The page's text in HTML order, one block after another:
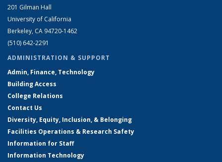
201 Gilman Hall
University of California
Berkeley, CA 94720-1462
(510) 642-2291
ADMINISTRATION & SUPPORT
Admin, Finance, Technology
Building Access
College Relations
Contact Us
Diversity, Equity, Inclusion, & Belonging
Facilities Operations & Research Safety
Information for Staff
Information Technology